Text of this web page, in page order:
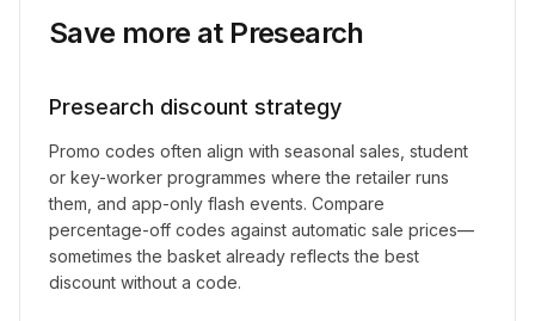
Save more at Presearch
Presearch discount strategy
Promo codes often align with seasonal sales, student
or key-worker programmes where the retailer runs
them, and app-only flash events. Compare
percentage-off codes against automatic sale prices—
sometimes the basket already reflects the best
discount without a code.